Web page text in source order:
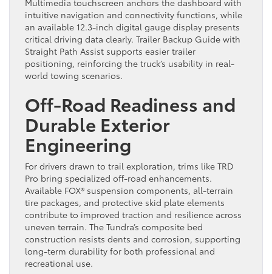
intuitive navigation and connectivity functions, while
an available 12.3-inch digital gauge display presents
critical driving data clearly. Trailer Backup Guide with
Straight Path Assist supports easier trailer
positioning, reinforcing the truck’s usability in real-
world towing scenarios.
Off-Road Readiness and
Durable Exterior
Engineering
For drivers drawn to trail exploration, trims like TRD
Pro bring specialized off-road enhancements.
Available FOX® suspension components, all-terrain
tire packages, and protective skid plate elements
contribute to improved traction and resilience across
uneven terrain. The Tundra’s composite bed
construction resists dents and corrosion, supporting
long-term durability for both professional and
recreational use.